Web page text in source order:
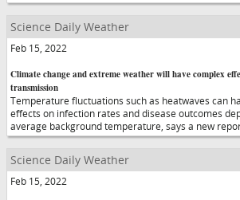
Science Daily Weather
Feb 15, 2022
Climate change and extreme weather will have complex
transmission
Temperature fluctuations such as heatwaves can
effects on infection rates and disease outcomes
average background temperature, says a new
Science Daily Weather
Feb 15, 2022